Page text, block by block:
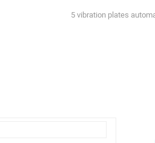
5 vibration plates